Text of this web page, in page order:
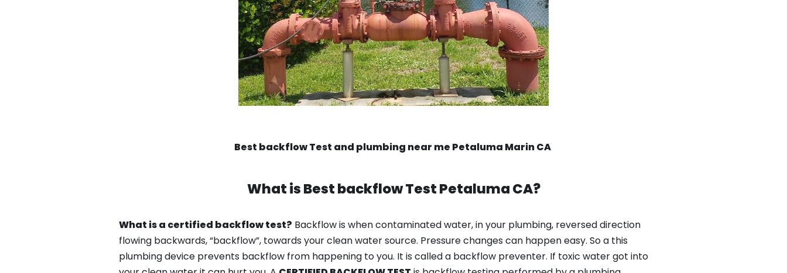
Best backflow Test and plumbing near me Petaluma Marin CA
What isBest backflow TestPetaluma CA?
What is a certified backflow test? Backflow is when contaminated water, in your plumbing, reversed direction
flowing backwards, “backflow”, towards your clean water source. Pressure changes can happen easy. So a this
plumbing device prevents backflow from happening to you. It is called a backflow preventer. If toxic water got into